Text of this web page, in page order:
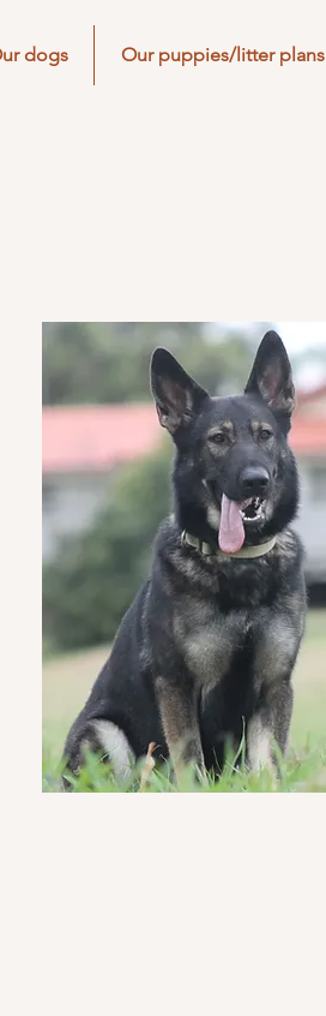
dogs Our puppies/litter plans